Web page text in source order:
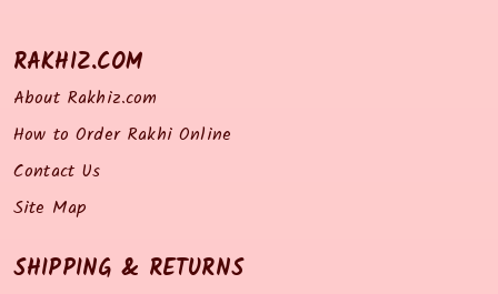
RAKHIZ.COM
About Rakhiz.com
How to Order Rakhi Online
Contact Us
Site Map
SHIPPING & RETURNS